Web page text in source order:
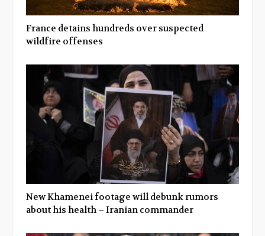
France detains hundreds over suspected
wildfire offenses
New Khamenei footage will debunk rumors
about his health – Iranian commander